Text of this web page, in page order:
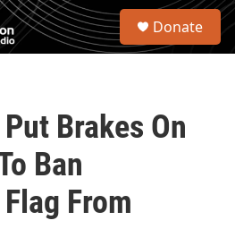
S
Donate
Brakes On
Ban
From